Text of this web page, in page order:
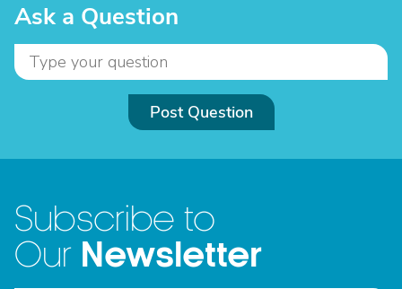
Ask a Question
Post Question
Subscribe to
Our Newsletter